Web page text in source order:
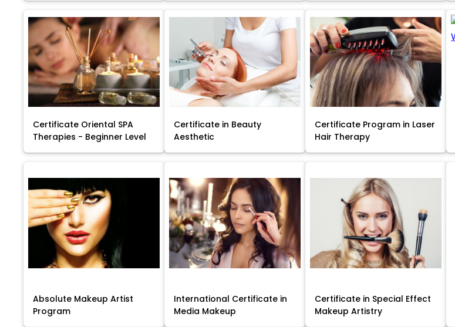
Certificate Oriental SPA
Therapies - Beginner Level
Certificate in Beauty
Aesthetic
Certificate Program in Laser
Hair Therapy
Absolute Makeup Artist
Program
International Certificate in
Media Makeup
Certificate in Special Effect
Makeup Artistry